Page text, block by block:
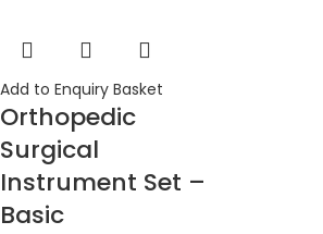
Add to Enquiry Basket
Orthopedic
Surgical
Instrument Set –
Basic